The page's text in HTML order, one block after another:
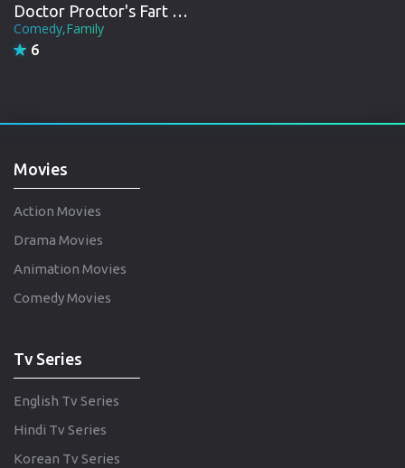
Doctor Proctor's Fart Powder
Comedy,Family
6
Movies
Action Movies
Drama Movies
Animation Movies
Comedy Movies
Tv Series
English Tv Series
Hindi Tv Series
Korean Tv Series